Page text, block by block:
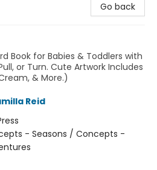
Go back
Book for Babies & Toddlers with
or Turn. Cute Artwork Includes
& More.)
Reid
- Seasons / Concepts -